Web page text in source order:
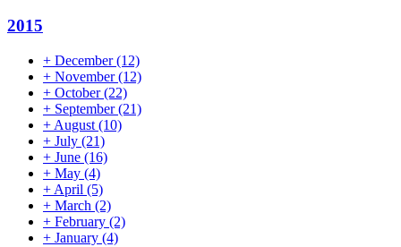
2015
+ December(12)
+ November(12)
+ October(22)
+ September(21)
+ August (10)
+ July (21)
+ June (16)
+ May (4)
+ April (5)
+ March (2)
+ February (2)
+ January (4)